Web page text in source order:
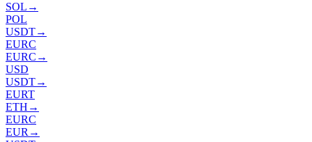
SOL →
POL
USDT→
EURC
EURC →
USD
USDT→
EURT
ETH →
EURC
EUR →